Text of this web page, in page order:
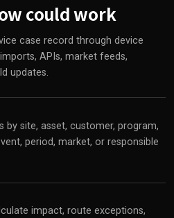
could work
case record through device
APIs, market feeds,
updates.
by site, asset, customer, program,
period, market, or responsible
impact, route exceptions,